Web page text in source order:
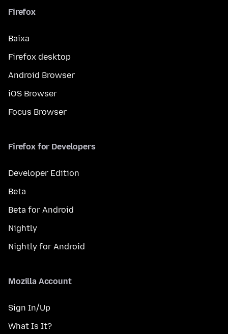
Firefox
Baixa
Firefox desktop
Android Browser
iOS Browser
Focus Browser
Firefox for Developers
Developer Edition
Beta
Beta for Android
Nightly
Nightly for Android
Mozilla Account
Sign In/Up
What Is It?